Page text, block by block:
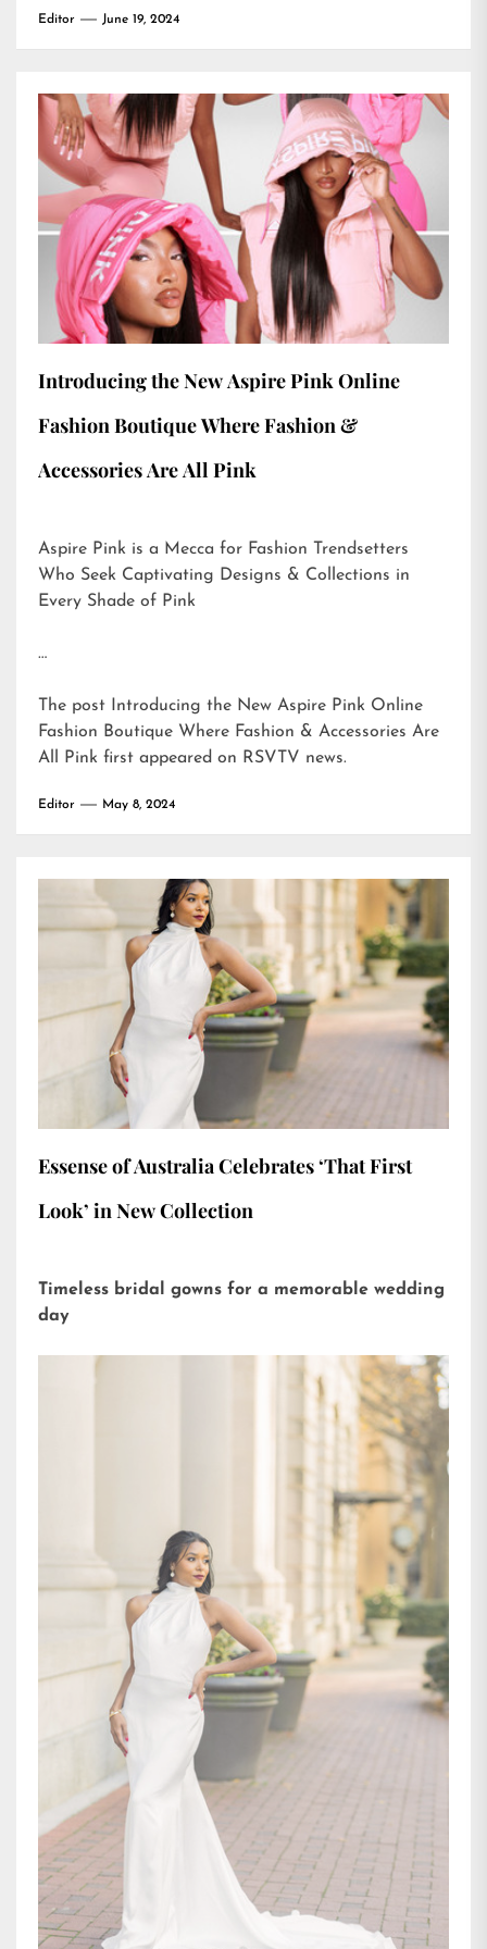
Editor June 19, 2024
Introducing the New Aspire Pink Online
Fashion Boutique Where Fashion &
Accessories Are All Pink
Aspire Pink is a Mecca for Fashion Trendsetters
Who Seek Captivating Designs & Collections in
Every Shade of Pink
…
The post
Introducing the New Aspire Pink Online
Fashion Boutique Where Fashion & Accessories Are
All Pink first appeared on RSVTV news.
Editor May 8, 2024
Essense of Australia Celebrates ‘That First
Look’ in New Collection
Timeless bridal gowns for a memorable wedding
day